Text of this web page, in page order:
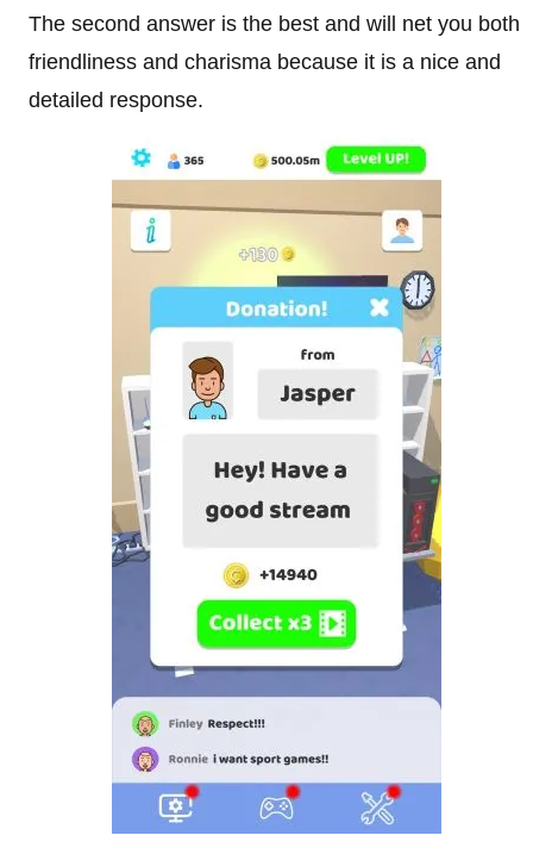
The second answer is the best and will net you both
friendliness and charisma because it is a nice and
detailed response.